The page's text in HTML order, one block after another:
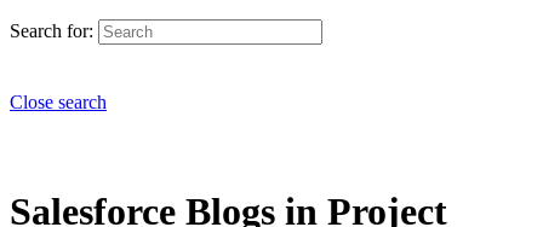
Search for:
Close search
Salesforce Blogs in Project